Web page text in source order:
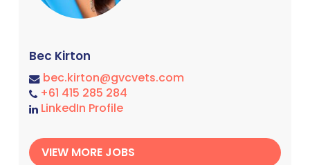
Bec Kirton
bec.kirton@gvcvets.com
+61 415 285 284
LinkedIn Profile
VIEW MORE JOBS